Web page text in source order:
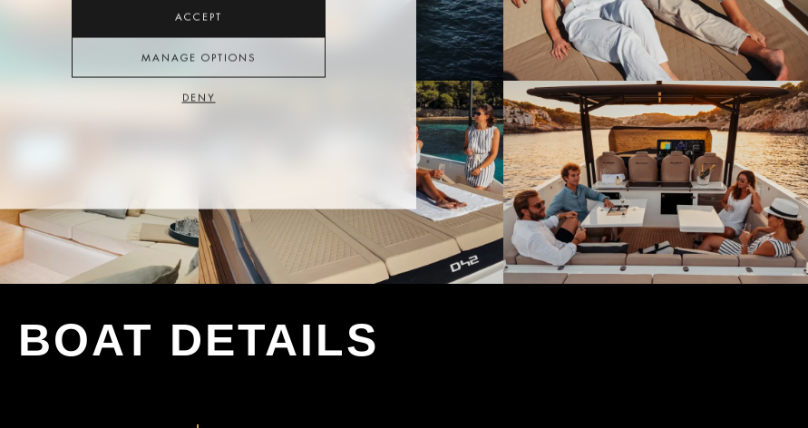
ACCEPT
DENY
MANAGE OPTIONS
BOAT DETAILS